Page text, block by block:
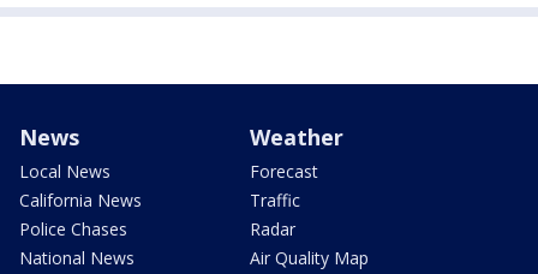
News
Local News
California News
Police Chases
National News
Weather
Forecast
Traffic
Radar
Air Quality Map